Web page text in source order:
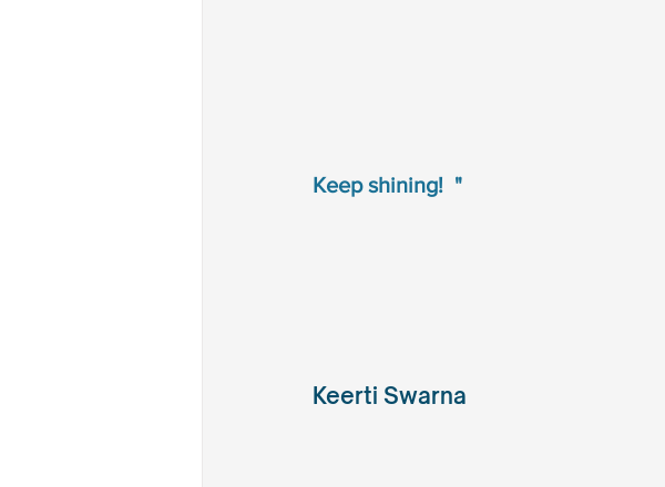
Keep shining!  "
Keerti Swarna